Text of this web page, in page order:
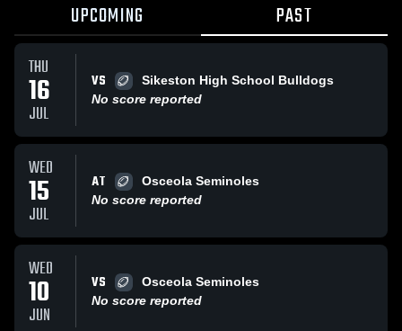
UPCOMING PAST
THU
16
JUL
VS
Sikeston High School Bulldogs
No score reported
WED
15
JUL
AT
Osceola Seminoles
No score reported
WED
10
JUN
VS
Osceola Seminoles
No score reported